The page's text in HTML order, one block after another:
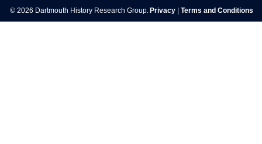
© 2026 Dartmouth History Research Group. Privacy Terms and Conditions